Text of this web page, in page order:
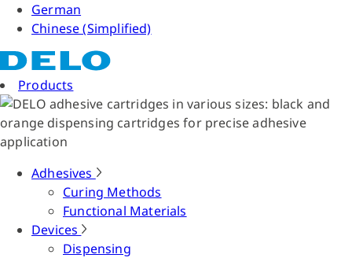
German
Chinese (Simplified)
Products
Adhesives
Curing Methods
Functional Materials
Devices
Dispensing